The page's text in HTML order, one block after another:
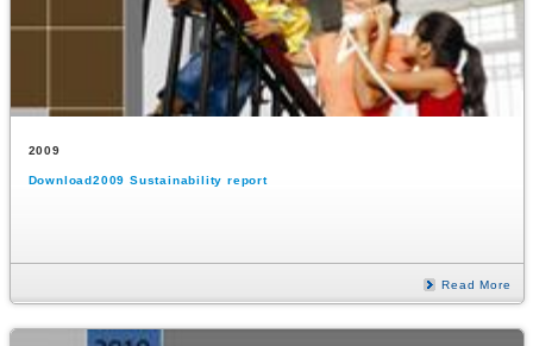
2009
Download2009 Sustainability report
Read More